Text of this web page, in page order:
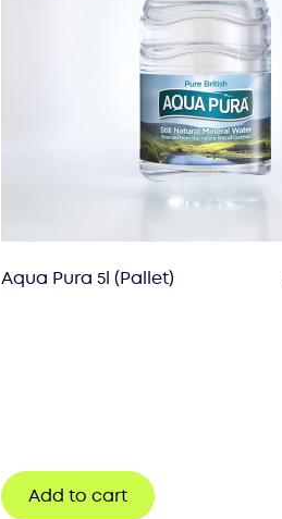
Aqua Pura 5l (Pallet)
Add to cart